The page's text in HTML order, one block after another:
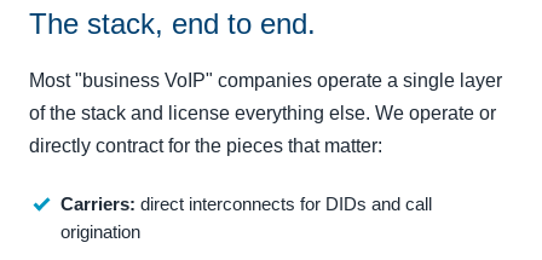
The stack, end to end.
Most "business VoIP" companies operate a single layer
of the stack and license everything else. We operate or
directly contract for the pieces that matter:
Carriers: direct interconnects for DIDs and call
origination